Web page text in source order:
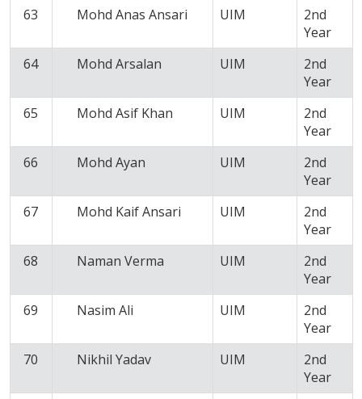
63
Mohd Anas Ansari UIM
2nd
Year
64
Mohd Arsalan UIM
2nd
Year
65
Mohd Asif Khan UIM
2nd
Year
66
Mohd Ayan UIM
2nd
Year
67
Mohd Kaif Ansari UIM
2nd
Year
68
Naman Verma UIM
2nd
Year
69
Nasim Ali UIM
2nd
Year
70
Nikhil Yadav UIM
2nd
Year